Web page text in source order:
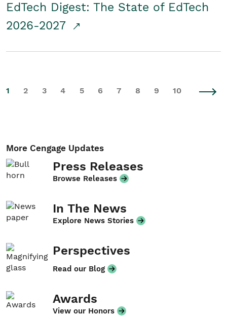
EdTech Digest: The State of EdTech
2026-2027
1 2 3 4 5 6 7 8 9 10
More Cengage Updates
Press Releases
Browse Releases
In The News
Explore News Stories
Perspectives
Read our Blog
Awards
View our Honors